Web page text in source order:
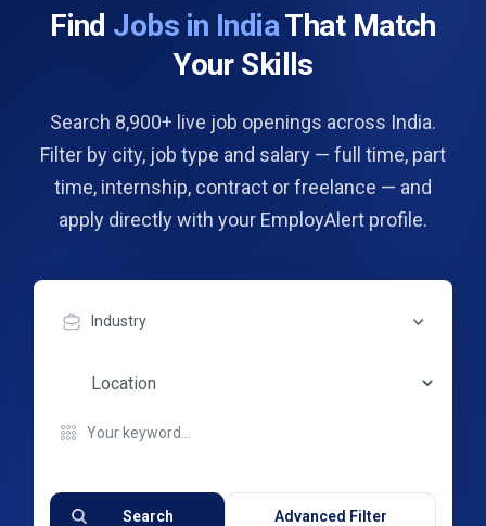
Find Jobs in IndiaThat Match
Your Skills
Search 8,900+ live job openings across India.
Filter by city, job type and salary — full time, part
time, internship, contract or freelance — and
apply directly with your EmployAlert profile.
Industry
Search Advanced Filter